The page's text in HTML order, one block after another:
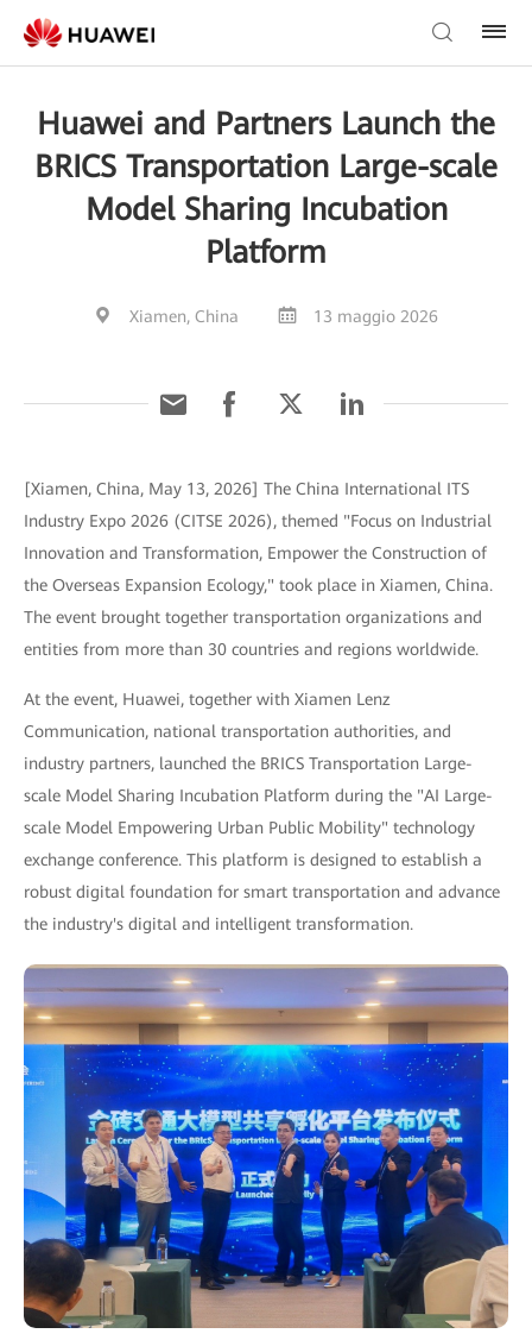
Huawei and Partners Launch the
BRICS Transportation Large-scale
Model Sharing Incubation
Platform
Xiamen, China 13 maggio 2026
[Xiamen, China, May 13, 2026] The China International ITS
Industry Expo 2026 (CITSE 2026), themed "Focus on Industrial
Innovation and Transformation, Empower the Construction of
the Overseas Expansion Ecology," took place in Xiamen, China.
The event brought together transportation organizations and
entities from more than 30 countries and regions worldwide.
At the event, Huawei, together with Xiamen Lenz
Communication, national transportation authorities, and
industry partners, launched the BRICS Transportation Large-
scale Model Sharing Incubation Platform during the "AI Large-
scale Model Empowering Urban Public Mobility" technology
exchange conference. This platform is designed to establish a
robust digital foundation for smart transportation and advance
the industry's digital and intelligent transformation.